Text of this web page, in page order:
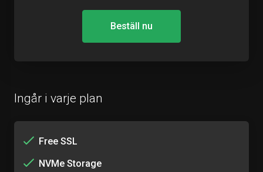
Beställ nu
Ingår i varje plan
Free SSL
NVMe Storage